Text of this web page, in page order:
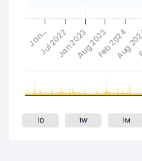
Jan…Jul 2022Jan 2023Aug 2023Feb 2024
Aug
1D 1W 1M